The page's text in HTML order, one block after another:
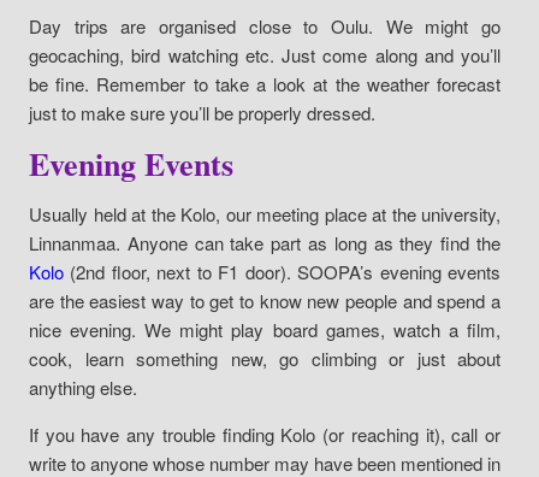
Day trips are organised close to Oulu. We might go
geocaching, bird watching etc. Just come along and you’ll
be fine. Remember to take a look at the weather forecast
just to make sure you’ll be properly dressed.
Evening Events
Usually held at the Kolo, our meeting place at the university,
Linnanmaa. Anyone can take part as long as they find the
Kolo (2nd floor, next to F1 door). SOOPA’s evening events
are the easiest way to get to know new people and spend a
nice evening. We might play board games, watch a film,
cook, learn something new, go climbing or just about
anything else.
If you have any trouble finding Kolo (or reaching it), call or
write to anyone whose number may have been mentioned in